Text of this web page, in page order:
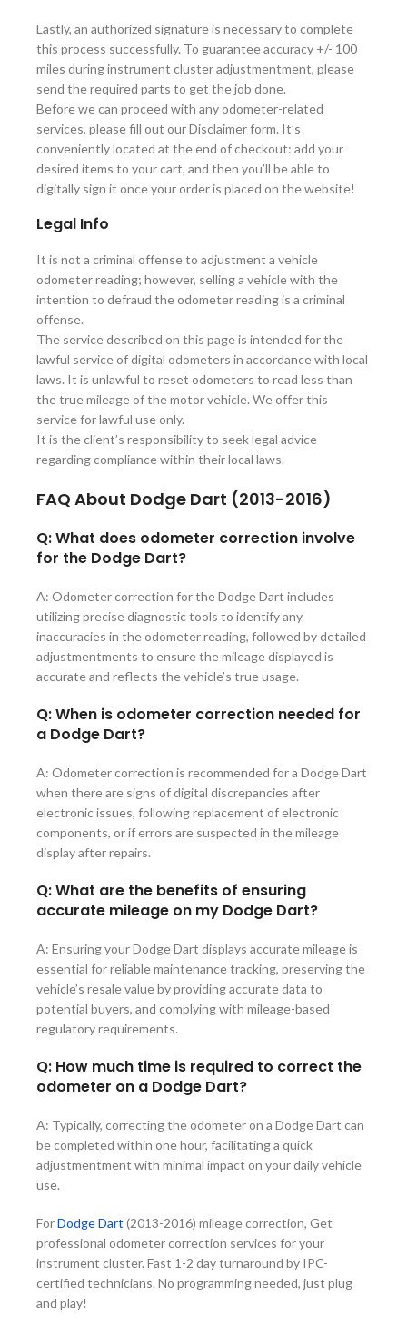
Lastly, an authorized signature is necessary to complete
this process successfully. To guarantee accuracy +/- 100
miles during instrument cluster adjustmentment, please
send the required parts to get the job done.
Before we can proceed with any odometer-related
services, please fill out our Disclaimer form. It’s
conveniently located at the end of checkout: add your
desired items to your cart, and then you’ll be able to
digitally sign it once your order is placed on the website!
Legal Info
It is not a criminal offense to adjustment a vehicle
odometer reading; however, selling a vehicle with the
intention to defraud the odometer reading is a criminal
offense.
The service described on this page is intended for the
lawful service of digital odometers in accordance with local
laws. It is unlawful to reset odometers to read less than
the true mileage of the motor vehicle. We offer this
service for lawful use only.
It is the client’s responsibility to seek legal advice
regarding compliance within their local laws.
FAQ About Dodge Dart (2013-2016)
Q: What does odometer correction involve
for the Dodge Dart?
A: Odometer correction for the Dodge Dart includes
utilizing precise diagnostic tools to identify any
inaccuracies in the odometer reading, followed by detailed
adjustmentments to ensure the mileage displayed is
accurate and reflects the vehicle’s true usage.
Q: When is odometer correction needed for
a Dodge Dart?
A: Odometer correction is recommended for a Dodge Dart
when there are signs of digital discrepancies after
electronic issues, following replacement of electronic
components, or if errors are suspected in the mileage
display after repairs.
Q: What are the benefits of ensuring
accurate mileage on my Dodge Dart?
A: Ensuring your Dodge Dart displays accurate mileage is
essential for reliable maintenance tracking, preserving the
vehicle’s resale value by providing accurate data to
potential buyers, and complying with mileage-based
regulatory requirements.
Q: How much time is required to correct the
odometer on a Dodge Dart?
A: Typically, correcting the odometer on a Dodge Dart can
be completed within one hour, facilitating a quick
adjustmentment with minimal impact on your daily vehicle
use.
ForDodge Dart (2013-2016) mileage correction, Get
professional odometer correction services for your
instrument cluster. Fast 1-2 day turnaround by IPC-
certified technicians. No programming needed, just plug
and play!